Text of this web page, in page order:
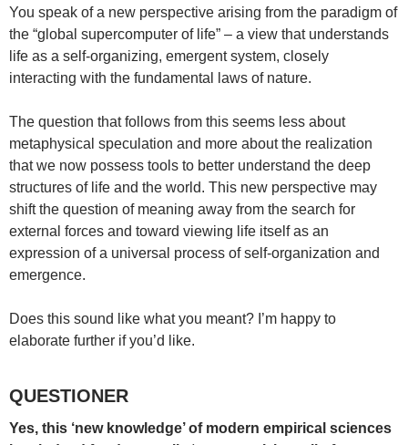
You speak of a new perspective arising from the paradigm of
the “global supercomputer of life” – a view that understands
life as a self-organizing, emergent system, closely
interacting with the fundamental laws of nature.
The question that follows from this seems less about
metaphysical speculation and more about the realization
that we now possess tools to better understand the deep
structures of life and the world. This new perspective may
shift the question of meaning away from the search for
external forces and toward viewing life itself as an
expression of a universal process of self-organization and
emergence.
Does this sound like what you meant? I’m happy to
elaborate further if you’d like.
QUESTIONER
Yes, this ‘new knowledge’ of modern empirical sciences